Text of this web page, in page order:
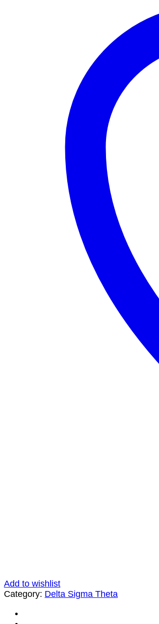
Add to wishlist
Category: Delta Sigma Theta